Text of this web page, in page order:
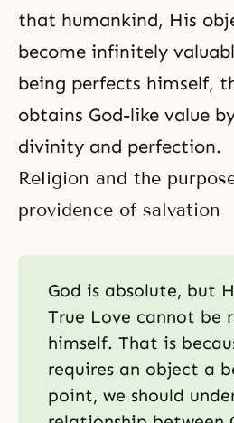
that humankind, His
become infinitely
being perfects himself,
obtains God-like value
divinity and perfection.
Religion and the
providence of salvation
God is absolute, but
True Love cannot be
himself. That is
requires an object a
point, we should